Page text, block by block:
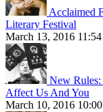
Acclaimed
Literary Festival
March 13, 2016
New Rules:
Affect Us And You
March 10, 2016